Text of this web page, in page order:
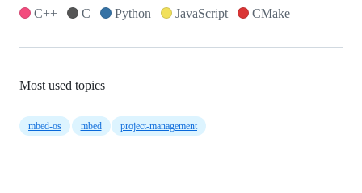
C++
C Python JavaScript CMake
Most used topics
mbed-os mbed project-management